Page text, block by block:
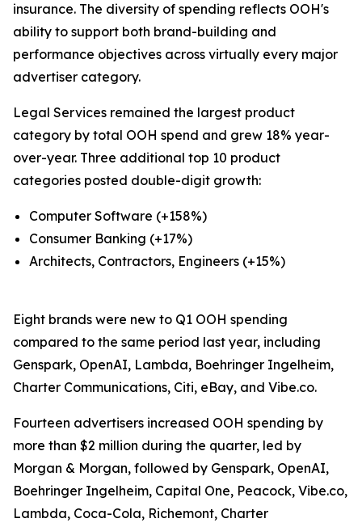
insurance. The diversity of spending reflects OOH's
ability to support both brand-building and
performance objectives across virtually every major
advertiser category.
Legal Services remained the largest product
category by total OOH spend and grew 18% year-
over-year. Three additional top 10 product
categories posted double-digit growth:
Computer Software (+158%)
Consumer Banking (+17%)
Architects, Contractors, Engineers (+15%)
Eight brands were new to Q1 OOH spending
compared to the same period last year, including
Genspark, OpenAI, Lambda, Boehringer Ingelheim,
Charter Communications, Citi, eBay, and Vibe.co.
Fourteen advertisers increased OOH spending by
more than $2 million during the quarter, led by
Morgan & Morgan, followed by Genspark, OpenAI,
Boehringer Ingelheim, Capital One, Peacock, Vibe.co,
Lambda, Coca-Cola, Richemont, Charter